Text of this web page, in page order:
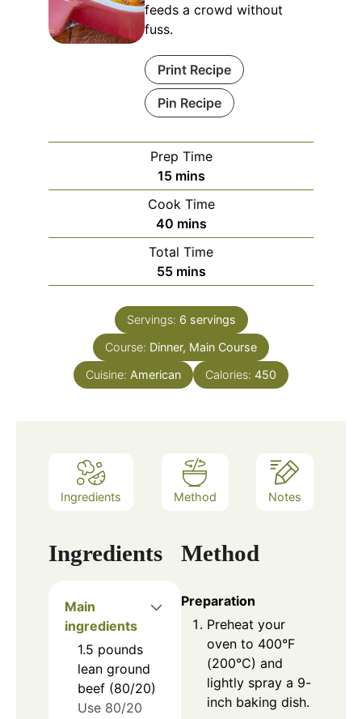
feeds a crowd without
fuss.
Print Recipe
Pin Recipe
Prep Time
15 mins
Cook Time
40 mins
Total Time
55 mins
Servings: 6 servings
Course: Dinner, Main Course
Cuisine: American Calories: 450
Ingredients Method Notes
Ingredients
Main
ingredients
1.5 pounds
lean ground
beef (80/20)
Use 80/20
Method
Preparation
Preheat your
oven to 400°F
(200°C) and
lightly spray a 9-
inch baking dish.